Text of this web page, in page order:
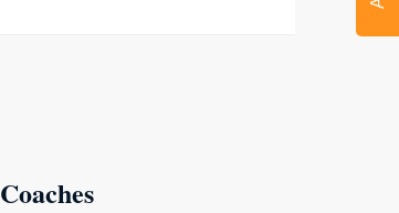
Coaches